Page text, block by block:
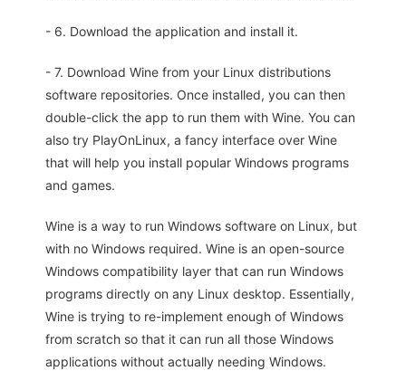
- 6. Download the application and install it.
- 7. Download Wine from your Linux distributions
software repositories. Once installed, you can then
double-click the app to run them with Wine. You can
also try PlayOnLinux, a fancy interface over Wine
that will help you install popular Windows programs
and games.
Wine is a way to run Windows software on Linux, but
with no Windows required. Wine is an open-source
Windows compatibility layer that can run Windows
programs directly on any Linux desktop. Essentially,
Wine is trying to re-implement enough of Windows
from scratch so that it can run all those Windows
applications without actually needing Windows.